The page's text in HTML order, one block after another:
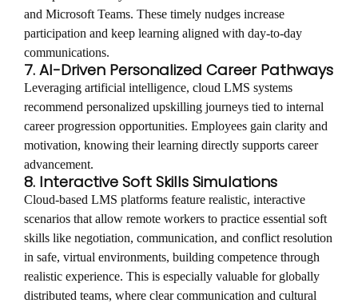
and Microsoft Teams. These timely nudges increase
participation and keep learning aligned with day-to-day
communications.
7. AI-Driven Personalized Career Pathways
Leveraging artificial intelligence, cloud LMS systems
recommend personalized upskilling journeys tied to internal
career progression opportunities. Employees gain clarity and
motivation, knowing their learning directly supports career
advancement.
8. Interactive Soft Skills Simulations
Cloud-based LMS platforms feature realistic, interactive
scenarios that allow remote workers to practice essential soft
skills like negotiation, communication, and conflict resolution
in safe, virtual environments, building competence through
realistic experience. This is especially valuable for globally
distributed teams, where clear communication and cultural